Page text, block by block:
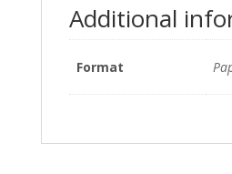
Additional
Format